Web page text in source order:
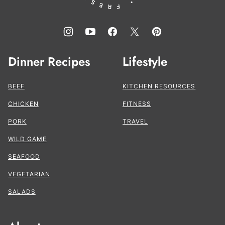
Dinner Recipes
BEEF
CHICKEN
PORK
WILD GAME
SEAFOOD
VEGETARIAN
SALADS
Lifestyle
KITCHEN RESOURCES
FITNESS
TRAVEL